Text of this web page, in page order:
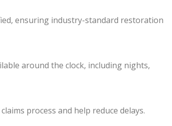
ensuring industry-standard restoration
around the clock, including nights,
process and help reduce delays.